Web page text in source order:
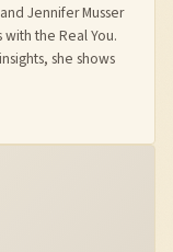
Jennifer Musser
the Real You.
she shows